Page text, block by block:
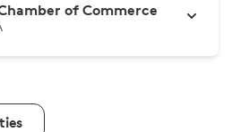
of Commerce